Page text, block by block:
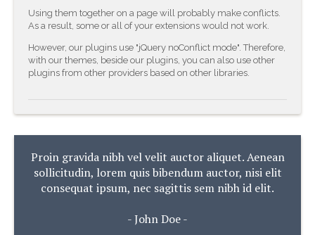
Using them together on a page will probably make conflicts.
As a result, some or all of your extensions would not work.
However, our plugins use "jQuery noConflict mode". Therefore,
with our themes, beside our plugins, you can also use other
plugins from other providers based on other libraries.
Proin gravida nibh vel velit auctor aliquet. Aenean
sollicitudin, lorem quis bibendum auctor, nisi elit
consequat ipsum, nec sagittis sem nibh id elit.
- John Doe -